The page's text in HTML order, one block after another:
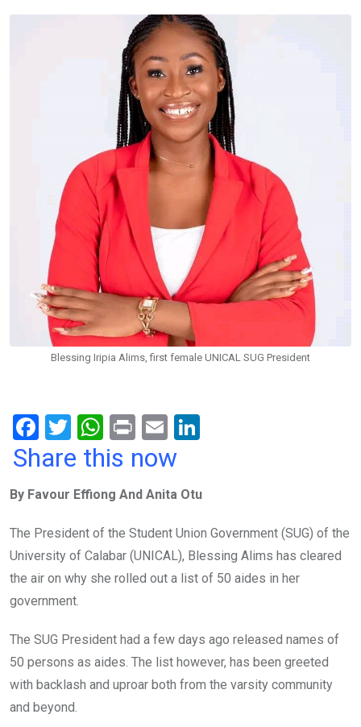
Blessing Iripia Alims, first female UNICAL SUG President
F
a
b
o
o
k
T
wi
er
W
h
s
A
p
p
Pr
in
E
m
dI
n
Share this now
By Favour Effiong And Anita Otu
The President of the Student Union Government (SUG) of the
University of Calabar (UNICAL), Blessing Alims has cleared
the air on why she rolled out a list of 50 aides in her
government.
The SUG President had a few days ago released names of
50 persons as aides. The list however, has been greeted
with backlash and uproar both from the varsity community
and beyond.